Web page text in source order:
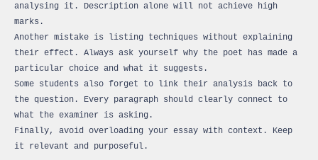
analysing it. Description alone will not achieve high
marks.
Another mistake is listing techniques without explaining
their effect. Always ask yourself why the poet has made a
particular choice and what it suggests.
Some students also forget to link their analysis back to
the question. Every paragraph should clearly connect to
what the examiner is asking.
Finally, avoid overloading your essay with context. Keep
it relevant and purposeful.